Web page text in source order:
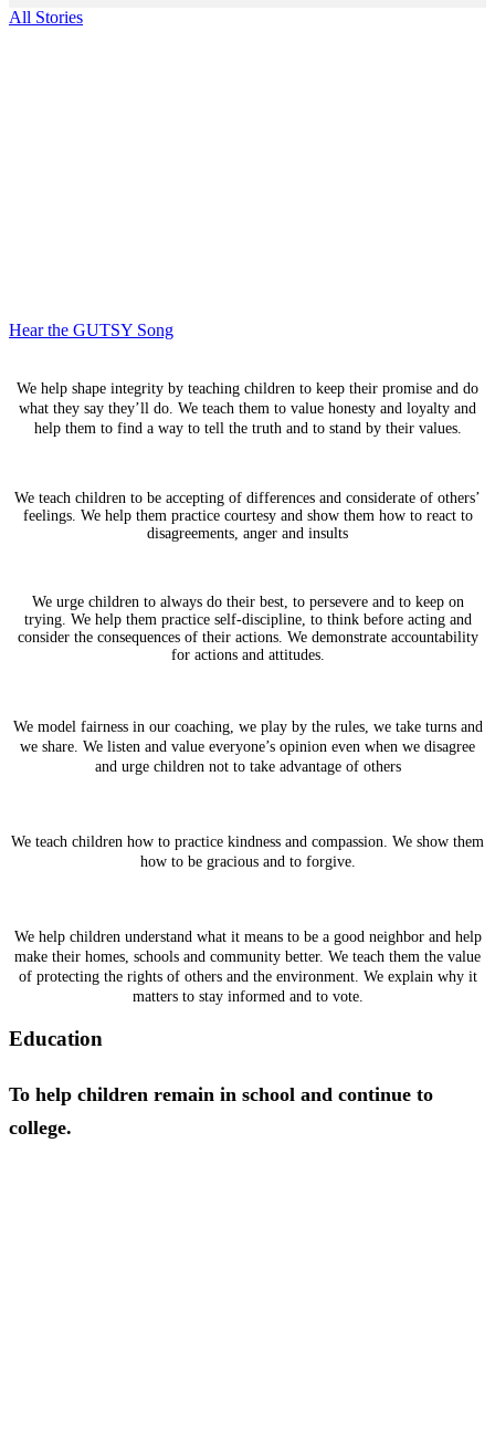
All Stories
Hear the GUTSY Song
We help shape integrity by teaching children to keep their promise and do
what they say they’ll do. We teach them to value honesty and loyalty and
help them to find a way to tell the truth and to stand by their values.
We teach children to be accepting of differences and considerate of others’
feelings. We help them practice courtesy and show them how to react to
disagreements, anger and insults
We urge children to always do their best, to persevere and to keep on
trying. We help them practice self-discipline, to think before acting and
consider the consequences of their actions. We demonstrate accountability
for actions and attitudes.
We model fairness in our coaching, we play by the rules, we take turns and
we share. We listen and value everyone’s opinion even when we disagree
and urge children not to take advantage of others
We teach children how to practice kindness and compassion. We show them
how to be gracious and to forgive.
We help children understand what it means to be a good neighbor and help
make their homes, schools and community better. We teach them the value
of protecting the rights of others and the environment. We explain why it
matters to stay informed and to vote.
Education
To help children remain in school and continue to
college.